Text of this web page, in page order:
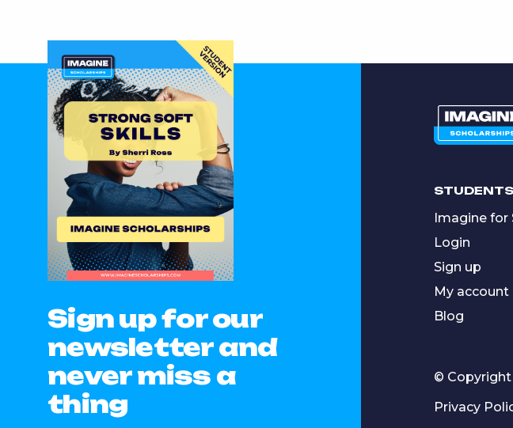
Sign up for our
newsletter and
never miss a
thing
STUDENTS
Imagine for
Login
Sign up
My account
Blog
© Copyright
Privacy